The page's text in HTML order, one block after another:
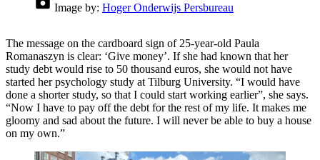
Image by: Hoger Onderwijs Persbureau
The message on the cardboard sign of 25-year-old Paula
Romanaszyn is clear: ‘Give money’. If she had known that her
study debt would rise to 50 thousand euros, she would not have
started her psychology study at Tilburg University. “I would have
done a shorter study, so that I could start working earlier”, she says.
“Now I have to pay off the debt for the rest of my life. It makes me
gloomy and sad about the future. I will never be able to buy a house
on my own.”